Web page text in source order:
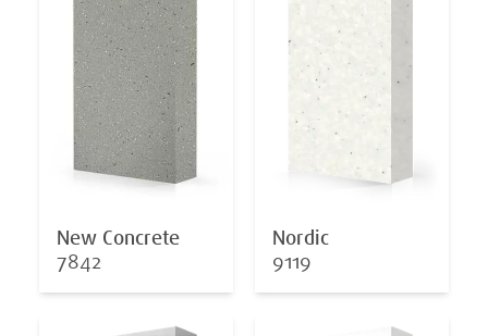
New Concrete
7842
Nordic
9119